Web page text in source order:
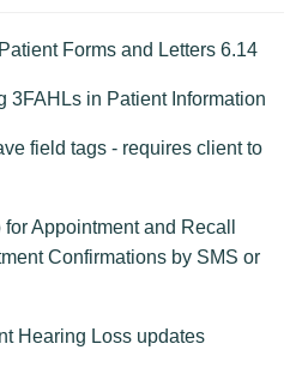
Forms and Letters 6.14
3FAHLs in Patient Information
field tags - requires client to
Appointment and Recall
Confirmations by SMS or
Hearing Loss updates